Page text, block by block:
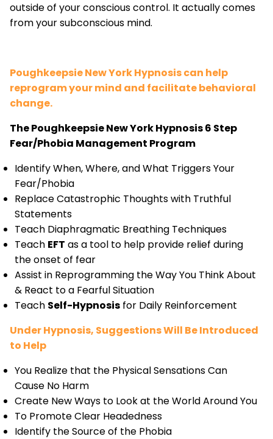
outside of your conscious control. It actually comes
from your subconscious mind.
Poughkeepsie New York Hypnosis can help
reprogram your mind and facilitate behavioral
change.
The Poughkeepsie New York Hypnosis 6 Step
Fear/Phobia Management Program
Identify When, Where, and What Triggers Your
Fear/Phobia
Replace Catastrophic Thoughts with Truthful
Statements
Teach Diaphragmatic Breathing Techniques
Teach EFT as a tool to help provide relief during
the onset of fear
Assist in Reprogramming the Way You Think About
& React to a Fearful Situation
Teach Self-Hypnosis for Daily Reinforcement
Under Hypnosis, Suggestions Will Be Introduced
to Help
You Realize that the Physical Sensations Can
Cause No Harm
Create New Ways to Look at the World Around You
To Promote Clear Headedness
Identify the Source of the Phobia